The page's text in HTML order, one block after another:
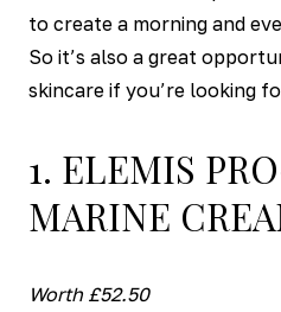
to create a morning and
So it’s also a great
skincare if you’re looking
1. ELEMIS
MARINE
Worth £52.50